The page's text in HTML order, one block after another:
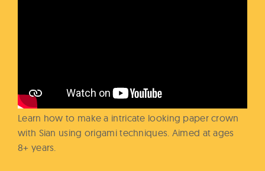
Learn how to make a intricate looking paper crown
with Sian using origami techniques. Aimed at ages
8+ years.